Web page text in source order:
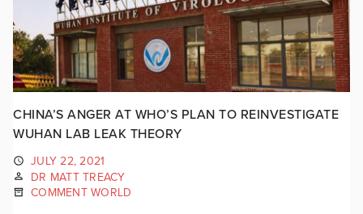
CHINA’S ANGER AT WHO’S PLAN TO REINVESTIGATE
WUHAN LAB LEAK THEORY
JULY 22, 2021
DR MATT TREACY
COMMENT WORLD